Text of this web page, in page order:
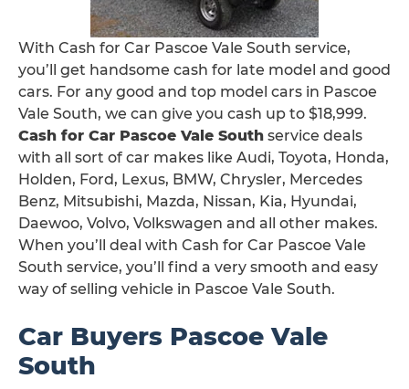
With Cash for Car Pascoe Vale South service,
you’ll get handsome cash for late model and good
cars. For any good and top model cars in Pascoe
Vale South, we can give you cash up to $18,999.
Cash for Car Pascoe Vale South service deals
with all sort of car makes like Audi, Toyota, Honda,
Holden, Ford, Lexus, BMW, Chrysler, Mercedes
Benz, Mitsubishi, Mazda, Nissan, Kia, Hyundai,
Daewoo, Volvo, Volkswagen and all other makes.
When you’ll deal with Cash for Car Pascoe Vale
South service, you’ll find a very smooth and easy
way of selling vehicle in Pascoe Vale South.
Car Buyers Pascoe Vale
South